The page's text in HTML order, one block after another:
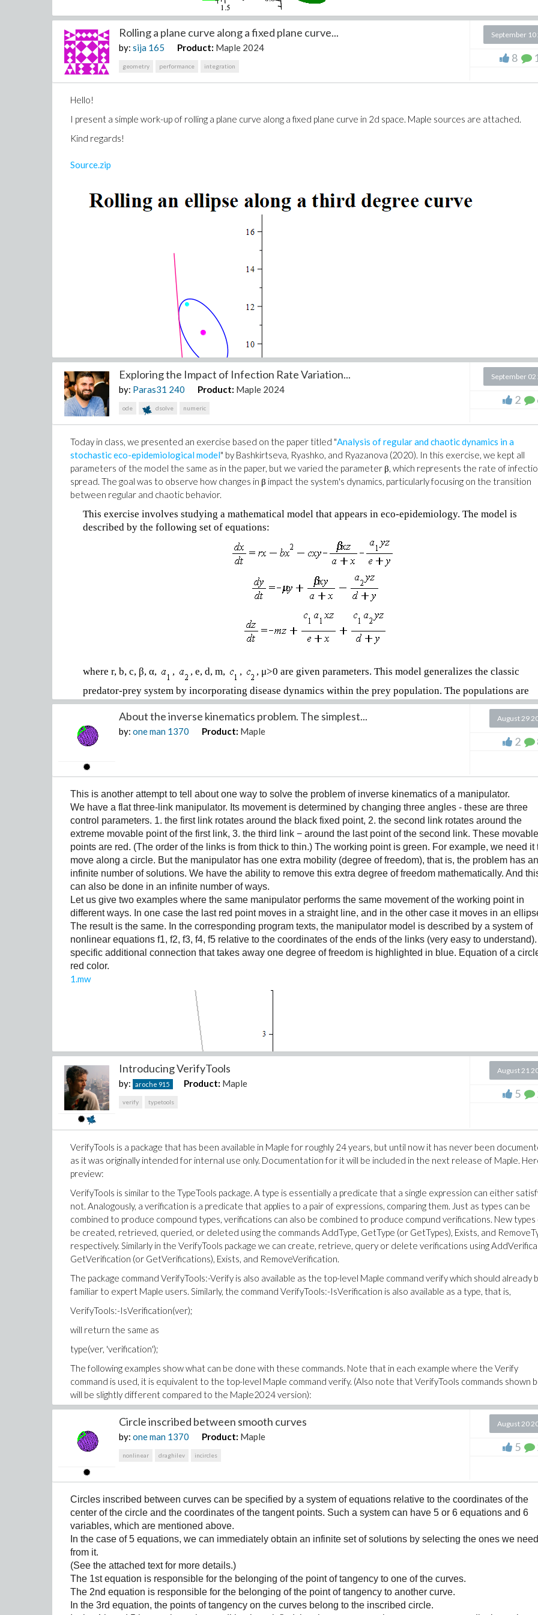
Rolling a plane curve along a fixed plane curve...
by:sija 165 Product: Maple 2024
geometry performance integration
September 10
8
Hello!
I present a simple work-up of rolling a plane curve along a fixed plane curve in 2d space. Maple sources are attached.
Kind regards!
Source.zip
Exploring the Impact of Infection Rate Variation...
by: Paras31 240 Product: Maple 2024
ode dsolve numeric
September 02
2
Today in class, we presented an exercise based on the paper titled "Analysis of regular and chaotic dynamics in a
stochastic eco-epidemiological model" by Bashkirtseva, Ryashko, and Ryazanova (2020). In this exercise, we kept all
parameters of the model the same as in the paper, but we varied the parameter β, which represents the rate of
spread. The goal was to observe how changes in β impact the system's dynamics, particularly focusing on the transition
between regular and chaotic behavior.
This exercise involves studying a mathematical model that appears in eco-epidemiology. The model is
described by the following set of equations:
where r, b, c, β, α, , , e, d, m, ,
, μ>0 are given parameters. This model generalizes the classic
predator-prey system by incorporating disease dynamics within the prey population. The populations are
divided into the following groups:
•Susceptible prey population (x): Individuals in the prey population that are healthy but can become
infected by a disease.
disease to others.
The initial conditions are always x(0)=0.2, y(0)=0.05, z(0)=0.05, and we will vary the parameter β.;
For this exercise, the parameters are fixed as follows:
Task (a)
•Solve the system numerically for the given parameter values and initial conditions with β=0.6 over the
time interval t2[0,20000].
• Plot the solutions x(t), y(t), and z(t) over this time interval.
•Comment on the model's predictions, keeping in mind that the time units are usually days.
•Also, plot the trajectory in the 3D space (x,y,z).
(2)
About the inverse kinematics problem. The simplest...
by:one man 1370 Product: Maple
August 29
2
This is another attempt to tell about one way to solve the problem of inverse kinematics of a manipulator.
We have a flat three-link manipulator. Its movement is determined by changing three angles - these are three
control parameters. 1. the first link rotates around the black fixed point, 2. the second link rotates around the
extreme movable point of the first link, 3. the third link − around the last point of the second link. These movable
points are red. (The order of the links is from thick to thin.) The working point is green. For example, we need it
move along a circle. But the manipulator has one extra mobility (degree of freedom), that is, the problem has an
infinite number of solutions. We have the ability to remove this extra degree of freedom mathematically. And
can also be done in an infinite number of ways.
Let us give two examples where the same manipulator performs the same movement of the working point in
different ways. In one case the last red point moves in a straight line, and in the other case it moves in an
The result is the same. In the corresponding program texts, the manipulator model is described by a system of
nonlinear equations f1, f2, f3, f4, f5 relative to the coordinates of the ends of the links (very easy to
specific additional connection that takes away one degree of freedom is highlighted in blue. Equation of a
red color.
1.mw
Introducing VerifyTools
by: aroche 915 Product: Maple
verify typetools
August 21
5
VerifyTools is a package that has been available in Maple for roughly 24 years, but until now it has never been
as it was originally intended for internal use only. Documentation for it will be included in the next release of Maple.
preview:
VerifyTools is similar to the TypeTools package. A type is essentially a predicate that a single expression can either
not. Analogously, a verification is a predicate that applies to a pair of expressions, comparing them. Just as types can be
combined to produce compound types, verifications can also be combined to produce compund verifications. New types
be created, retrieved, queried, or deleted using the commands AddType, GetType (or GetTypes), Exists, and
respectively. Similarly in the VerifyTools package we can create, retrieve, query or delete verifications using
GetVerification (or GetVerifications), Exists, and RemoveVerification.
The package command VerifyTools:-Verify is also available as the top-level Maple command verify which should already
familiar to expert Maple users. Similarly, the command VerifyTools:-IsVerification is also available as a type, that is,
VerifyTools:-IsVerification(ver);
will return the same as
type(ver, 'verification');
The following examples show what can be done with these commands. Note that in each example where the Verify
command is used, it is equivalent to the top-level Maple command verify. (Also note that VerifyTools commands shown
will be slightly different compared to the Maple2024 version):
Suppose we want to create a verification which will checks that the length of a result has not increased compared to the
expected result. We can do this using the AddVerification command:
AddVerification(length_not_increased, (a, b) -> evalb(length(a) <= length(b)));
First, we can check the existence of our new verification and get its value:
>GetVerification(length_not_increased);
For named verifications, IsVerification is equivalent to Exists (since names are only recognized as verifications if an entry
exists for them in the verification database):
> IsVerification(length_not_increased);
On the other hand, a nontrivial structured verification can be checked with IsVerification,
Circle inscribed between smooth curves
by:one man 1370 Product: Maple
nonlinear draghilev incircles
August 20
5
Circles inscribed between curves can be specified by a system of equations relative to the coordinates of the
center of the circle and the coordinates of the tangent points. Such a system can have 5 or 6 equations and 6
variables, which are mentioned above.
In the case of 5 equations, we can immediately obtain an infinite set of solutions by selecting the ones we need
from it.
(See the attached text for more details.)
The 1st equation is responsible for the belonging of the point of tangency to one of the curves.
The 2nd equation is responsible for the belonging of the point of tangency to another curve.
In the 3rd equation, the points of tangency on the curves belong to the inscribed circle.